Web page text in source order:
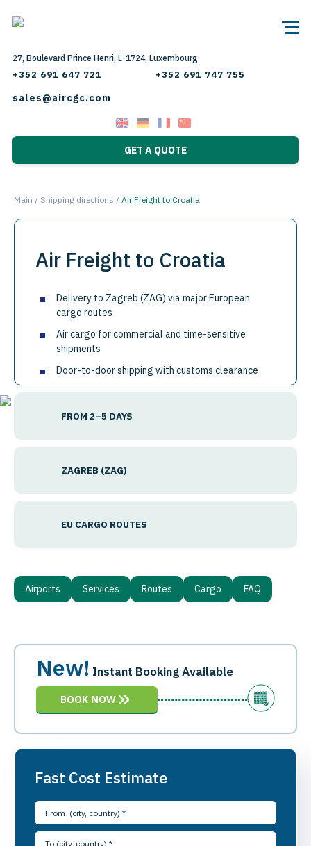
27, Boulevard Prince Henri, L-1724, Luxembourg
+352 691 647 721 +352 691 747 755
sales@aircgc.com
GET A QUOTE
Main / Shipping directions / Air Freight to Croatia
Air Freight to Croatia
Delivery to Zagreb (ZAG) via major European
cargo routes
Air cargo for commercial and time-sensitive
shipments
Door-to-door shipping with customs clearance
FROM 2–5 DAYS
ZAGREB (ZAG)
EU CARGO ROUTES
Airports Services Routes Cargo FAQ
New! Instant Booking Available
BOOK NOW
Fast Cost Estimate